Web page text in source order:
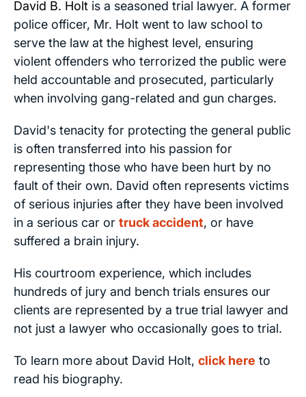
David B. Holt is a seasoned trial lawyer. A former
police officer, Mr. Holt went to law school to
serve the law at the highest level, ensuring
violent offenders who terrorized the public were
held accountable and prosecuted, particularly
when involving gang-related and gun charges.
David's tenacity for protecting the general public
is often transferred into his passion for
representing those who have been hurt by no
fault of their own. David often represents victims
of serious injuries after they have been involved
in a serious car or truck accident, or have
suffered a brain injury.
His courtroom experience, which includes
hundreds of jury and bench trials ensures our
clients are represented by a true trial lawyer and
not just a lawyer who occasionally goes to trial.
To learn more about David Holt, click here to
read his biography.